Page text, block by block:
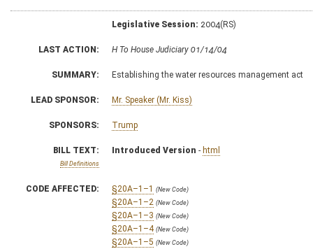
Legislative Session: 2004(RS)
LAST ACTION: H To House Judiciary 01/14/04
SUMMARY: Establishing the water resources management act
LEAD SPONSOR: Mr. Speaker (Mr. Kiss)
SPONSORS: Trump
BILL TEXT:
Bill Definitions
Introduced Version - html
CODE AFFECTED: §20A–1–1 (New Code)
§20A–1–2 (New Code)
§20A–1–3 (New Code)
§20A–1–4 (New Code)
§20A–1–5 (New Code)